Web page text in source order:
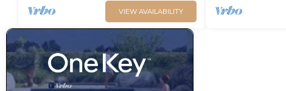
VIEW AVAILABILITY